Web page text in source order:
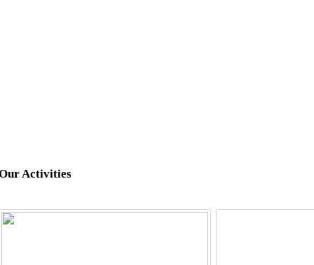
Activities